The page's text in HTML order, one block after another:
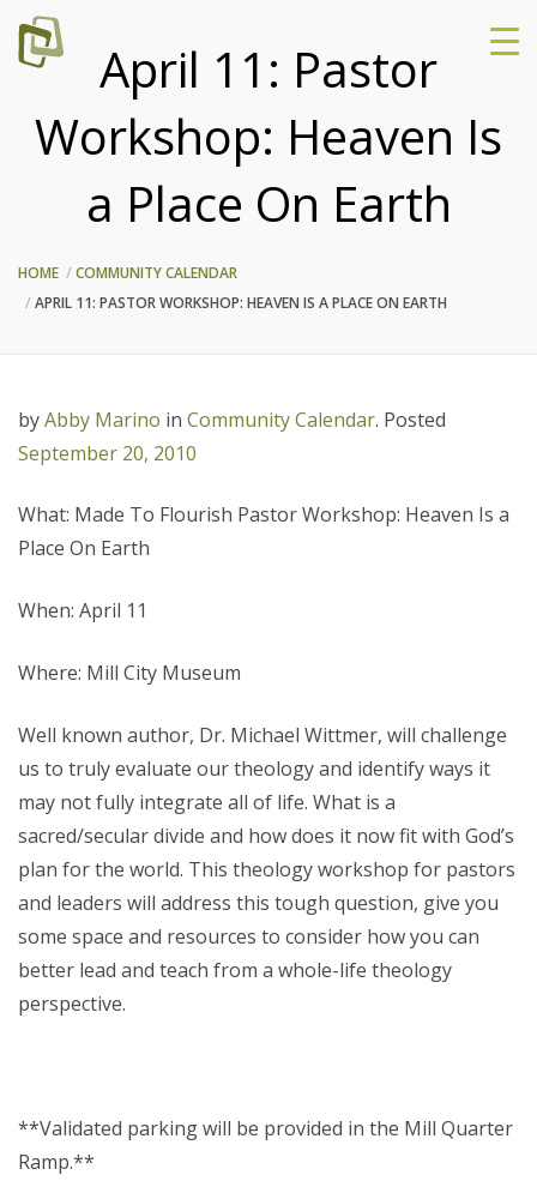
April 11: Pastor
Workshop: Heaven Is
a Place On Earth
HOME
COMMUNITY CALENDAR
APRIL 11: PASTOR WORKSHOP: HEAVEN IS A PLACE ON EARTH
byAbby Marino in Community Calendar. Posted
September 20, 2010
What: Made To Flourish Pastor Workshop: Heaven Is a
Place On Earth
When: April 11
Where: Mill City Museum
Well known author, Dr. Michael Wittmer, will challenge
us to truly evaluate our theology and identify ways it
may not fully integrate all of life. What is a
sacred/secular divide and how does it now fit with God’s
plan for the world. This theology workshop for pastors
and leaders will address this tough question, give you
some space and resources to consider how you can
better lead and teach from a whole-life theology
perspective.
**Validated parking will be provided in the Mill Quarter
Ramp.**